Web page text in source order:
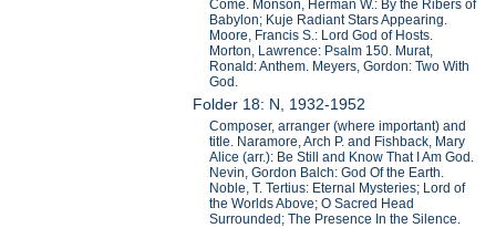
Come. Monson, Herman W.: By the Ribers of
Babylon; Kuje Radiant Stars Appearing.
Moore, Francis S.: Lord God of Hosts.
Morton, Lawrence: Psalm 150. Murat,
Ronald: Anthem. Meyers, Gordon: Two With
God.
Folder 18: N, 1932-1952
Composer, arranger (where important) and
title. Naramore, Arch P. and Fishback, Mary
Alice (arr.): Be Still and Know That I Am God.
Nevin, Gordon Balch: God Of the Earth.
Noble, T. Tertius: Eternal Mysteries; Lord of
the Worlds Above; O Sacred Head
Surrounded; The Presence In the Silence.